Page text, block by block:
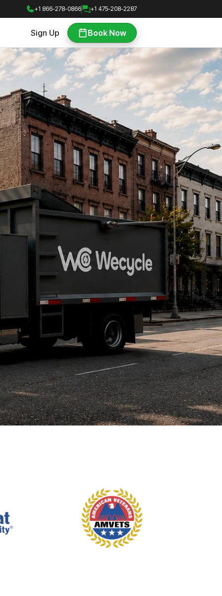
+1 866-278-0866 +1 475-208-2287
Sign Up Book Now